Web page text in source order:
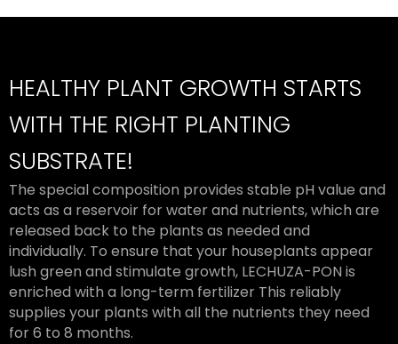
HEALTHY PLANT GROWTH STARTS
WITH THE RIGHT PLANTING
SUBSTRATE!
The special composition provides stable pH value and
acts as a reservoir for water and nutrients, which are
released back to the plants as needed and
individually. To ensure that your houseplants appear
lush green and stimulate growth, LECHUZA-PON is
enriched with a long-term fertilizer This reliably
supplies your plants with all the nutrients they need
for 6 to 8 months.